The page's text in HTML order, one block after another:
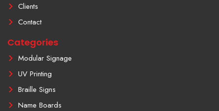
g
a
-
1
Clients
Contact
Categories
Modular Signage
UV Printing
Braille Signs
Name Boards